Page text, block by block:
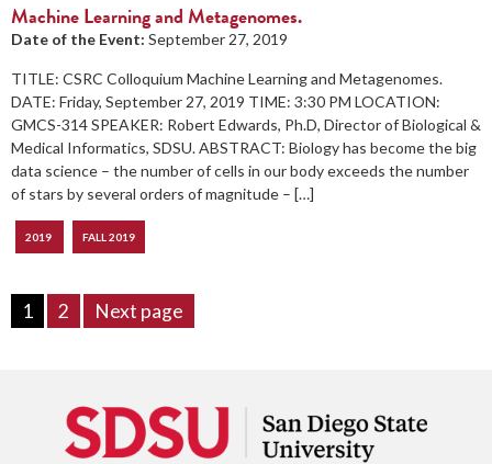
Machine Learning and Metagenomes.
Date of the Event: September 27, 2019
TITLE: CSRC Colloquium Machine Learning and Metagenomes.
DATE: Friday, September 27, 2019 TIME: 3:30 PM LOCATION:
GMCS-314 SPEAKER: Robert Edwards, Ph.D, Director of Biological &
Medical Informatics, SDSU. ABSTRACT: Biology has become the big
data science – the number of cells in our body exceeds the number
of stars by several orders of magnitude – […]
2019 FALL 2019
1 2 Next page